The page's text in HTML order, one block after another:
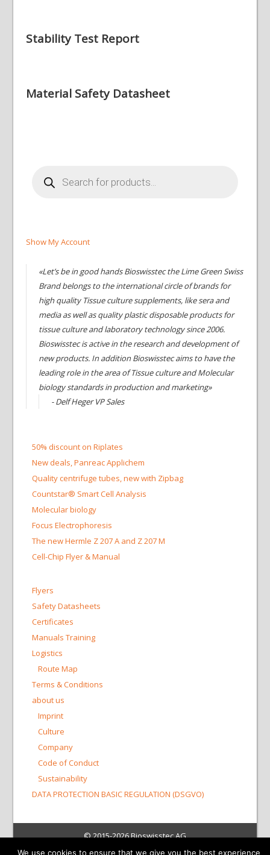
Stability Test Report
Material Safety Datasheet
search
Show My Account
«Let’s be in good hands Bioswisstec the Lime Green Swiss
Brand belongs to the international circle of brands for
high quality Tissue culture supplements, like sera and
media as well as quality plastic disposable products for
tissue culture and laboratory technology since 2006.
Bioswisstec is active in the research and development of
new products. In addition Bioswisstec aims to have the
leading role in the area of Tissue culture and Molecular
biology standards in production and marketing»
- Delf Heger VP Sales
50% discount on Riplates
New deals, Panreac Applichem
Quality centrifuge tubes, new with Zipbag
Countstar® Smart Cell Analysis
Molecular biology
Focus Electrophoresis
The new Hermle Z 207 A and Z 207 M
Cell-Chip Flyer & Manual
Flyers
Safety Datasheets
Certificates
Manuals Training
Logistics
Route Map
Terms & Conditions
about us
Imprint
Culture
Company
Code of Conduct
Sustainability
DATA PROTECTION BASIC REGULATION (DSGVO)
© 2015-2026 Bioswisstec AG
We use cookies to ensure that we give you the best experience